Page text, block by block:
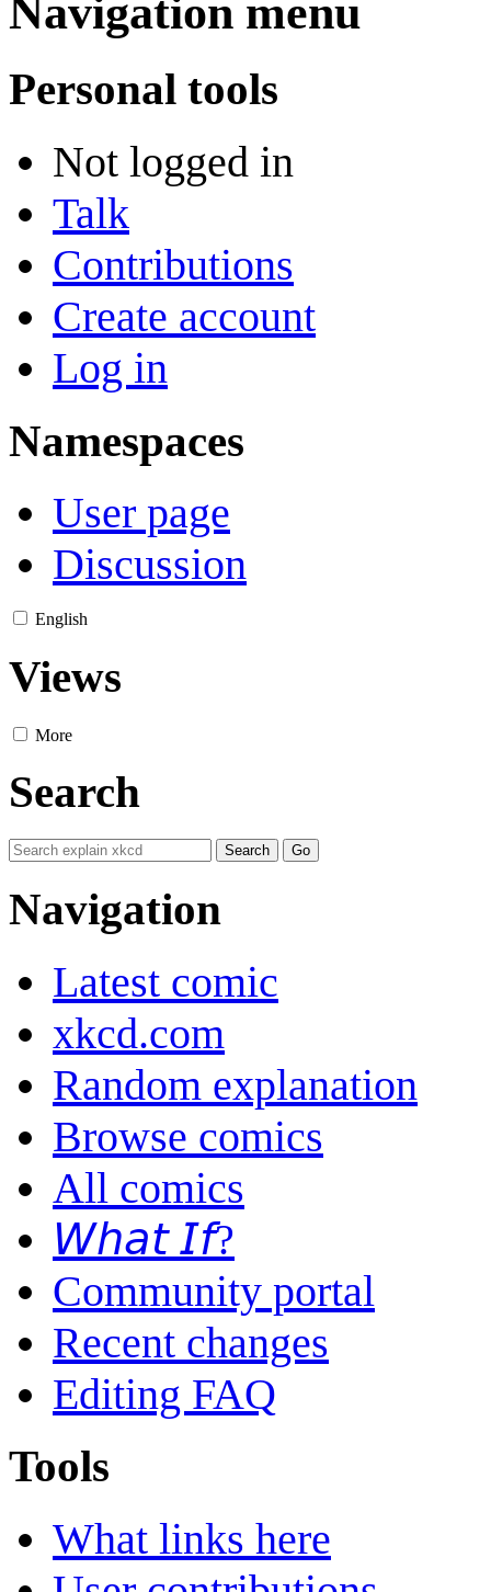
Navigation menu
Personal tools
Not logged in
Talk
Contributions
Create account
Log in
Namespaces
User page
Discussion
English
Views
More
Search
Navigation
Latest comic
xkcd.com
Random explanation
Browse comics
All comics
𝘞𝘩𝘢𝘵 𝘐𝘧?
Community portal
Recent changes
Editing FAQ
Tools
What links here